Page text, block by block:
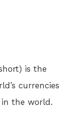
is the
currencies
the world.